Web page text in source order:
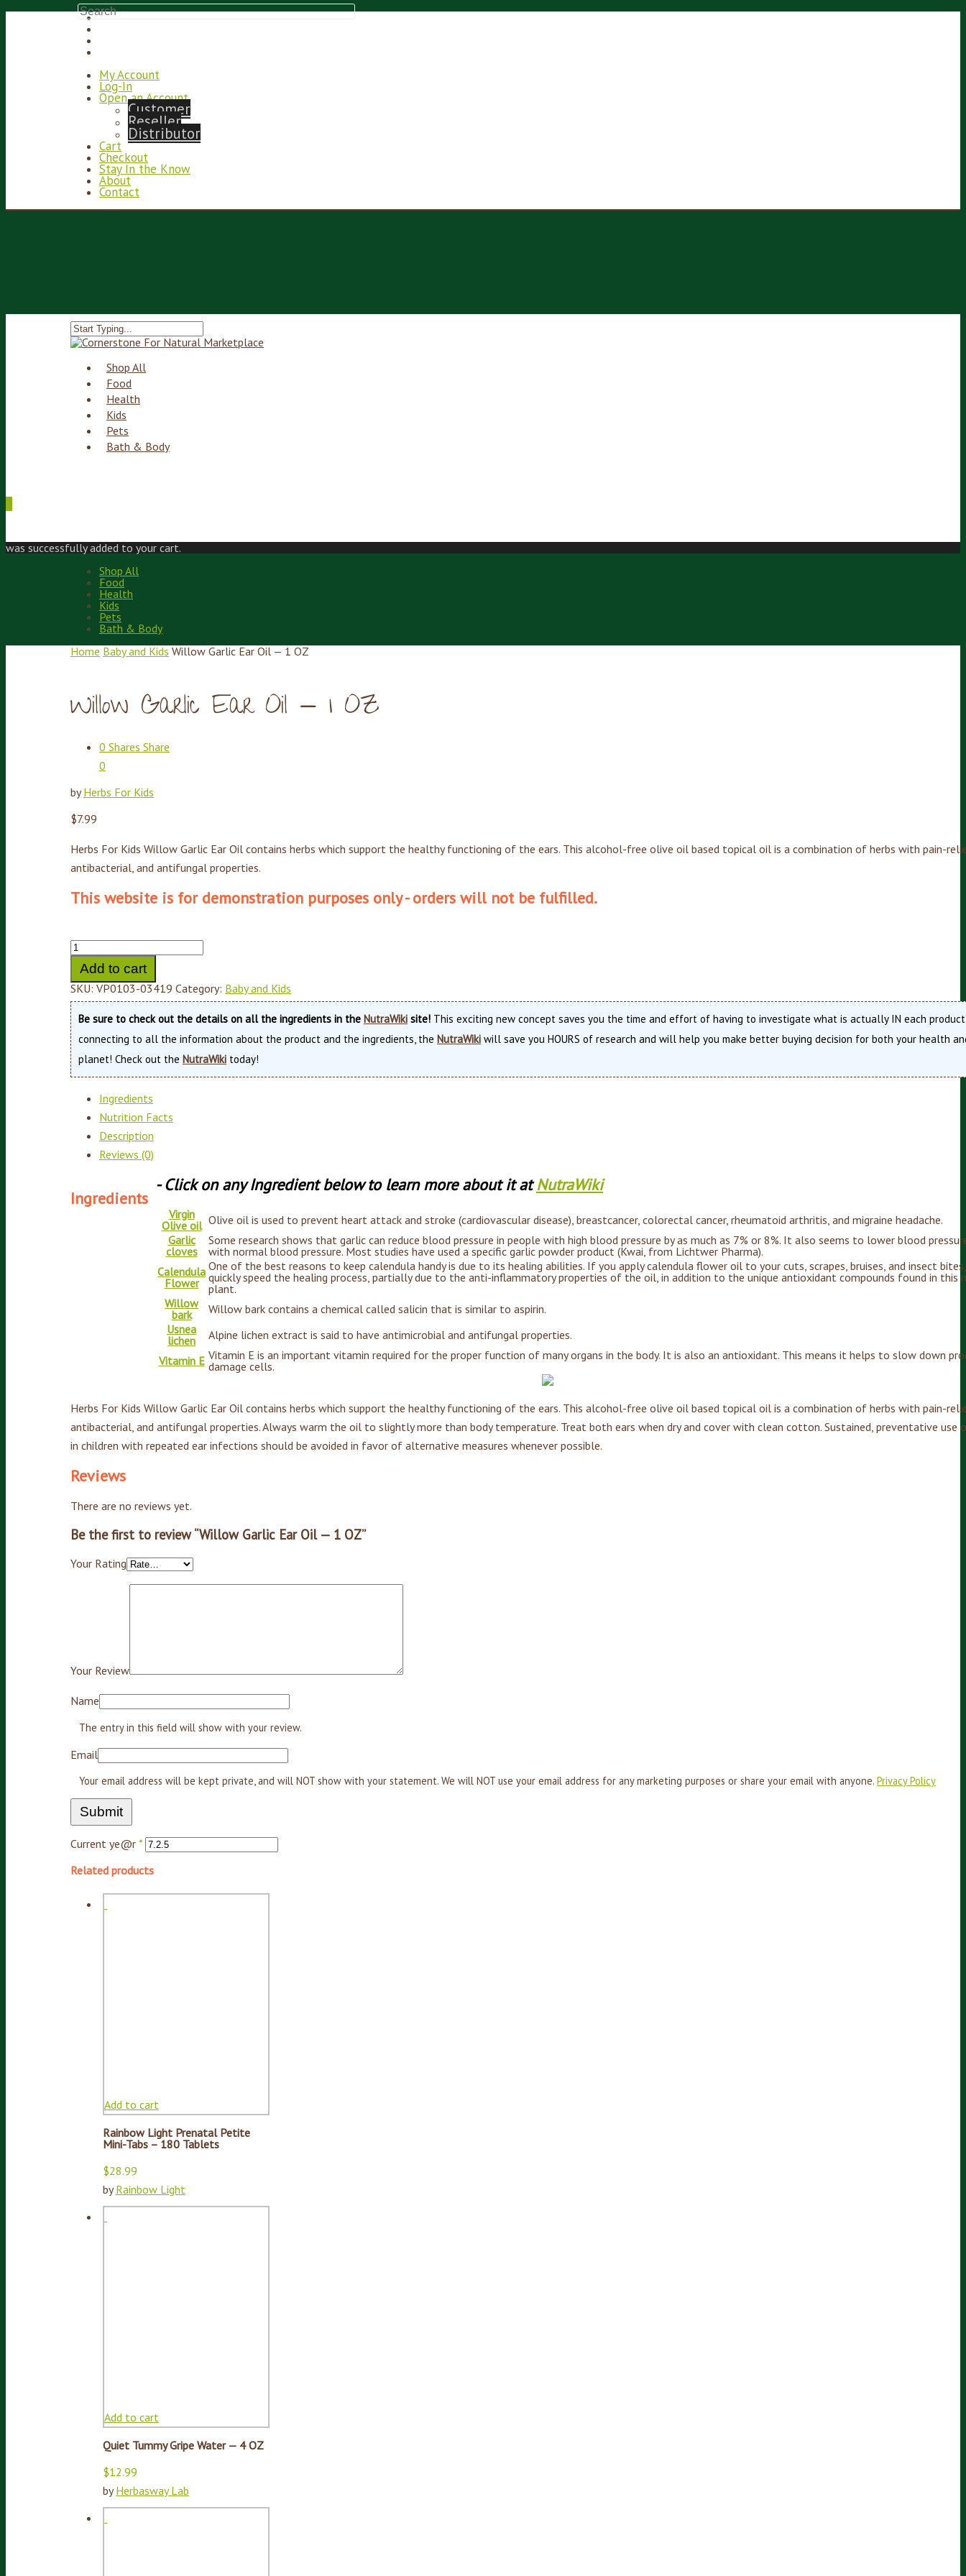
My Account
Log-In
Open an Account
Customer
Reseller
Distributor
Cart
Checkout
Stay In the Know
About
Contact
Shop All
Food
Health
Kids
Pets
Bath & Body
was successfully added to your cart.
Shop All
Food
Health
Kids
Pets
Bath & Body
Home Baby and Kids Willow Garlic Ear Oil — 1 OZ
Willow Garlic Ear Oil — 1 OZ
0 Shares Share
0
byHerbs For Kids
$7.99
Herbs For Kids Willow Garlic Ear Oil contains herbs which support the healthy functioning of the ears. This alcohol-free olive oil based topical oil is a combination of herbs with pain-
antibacterial, and antifungal properties.
This website is for demonstration purposes only - orders will not be fulfilled.
Add to cart
SKU: VP0103-03419 Category: Baby and Kids
Be sure to check out the details on all the ingredients in the NutraWiki site! This exciting new concept saves you the time and effort of having to investigate what is actually IN each
connecting to all the information about the product and the ingredients, the NutraWiki will save you HOURS of research and will help you make better buying decision for both your health
planet! Check out the NutraWiki today!
Ingredients
Nutrition Facts
Description
Reviews (0)
Ingredients
- Click on any Ingredient below to learn more about it atNutraWiki
Virgin
Olive oil Olive oil is used to prevent heart attack and stroke (cardiovascular disease), breastcancer, colorectal cancer, rheumatoid arthritis, and migraine headache.
Garlic
cloves
Some research shows that garlic can reduce blood pressure in people with high blood pressure by as much as 7% or 8%. It also seems to lower blood
with normal blood pressure. Most studies have used a specific garlic powder product (Kwai, from Lichtwer Pharma).
Calendula
Flower
One of the best reasons to keep calendula handy is due to its healing abilities. If you apply calendula flower oil to your cuts, scrapes, bruises, and insect
quickly speed the healing process, partially due to the anti-inflammatory properties of the oil, in addition to the unique antioxidant compounds found in this
plant.
Willow
bark
Willow bark contains a chemical called salicin that is similar to aspirin.
Usnea
lichen
Alpine lichen extract is said to have antimicrobial and antifungal properties.
Vitamin E Vitamin E is an important vitamin required for the proper function of many organs in the body. It is also an antioxidant. This means it helps to slow down
damage cells.
Herbs For Kids Willow Garlic Ear Oil contains herbs which support the healthy functioning of the ears. This alcohol-free olive oil based topical oil is a combination of herbs with pain-
antibacterial, and antifungal properties. Always warm the oil to slightly more than body temperature. Treat both ears when dry and cover with clean cotton. Sustained, preventative use
in children with repeated ear infections should be avoided in favor of alternative measures whenever possible.
Reviews
There are no reviews yet.
Be the first to review “Willow Garlic Ear Oil — 1 OZ”
Your Rating
Your Review
Name
The entry in this field will show with your review.
Email
Your email address will be kept private, and will NOT show with your statement. We will NOT use your email address for any marketing purposes or share your email with anyone. Privacy Policy
Current ye@r *
Related products
Add to cart
Rainbow Light Prenatal Petite
Mini-Tabs – 180 Tablets
$28.99
byRainbow Light
Add to cart
Quiet Tummy Gripe Water — 4 OZ
$12.99
byHerbasway Lab